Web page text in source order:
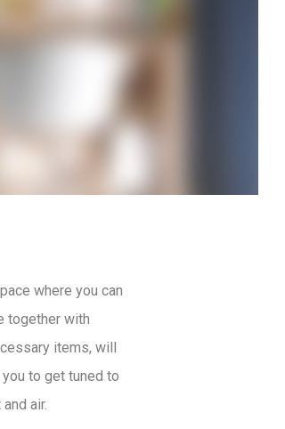
where you can
together with
items, will
to get tuned to
air.